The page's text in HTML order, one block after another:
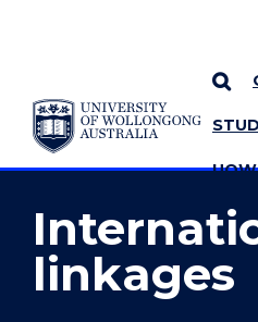
SKIP TO CONTENT
YOU ARE HERE
MORE PAGES
linkages